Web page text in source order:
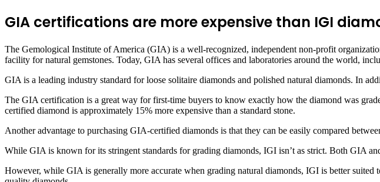
GIA certifications are more expensive than IGI
The Gemological Institute of America (GIA) is a well-recognized, independent non-profit
facility for natural gemstones. Today, GIA has several offices and laboratories around the world,
GIA is a leading industry standard for loose solitaire diamonds and polished natural diamonds. In
The GIA certification is a great way for first-time buyers to know exactly how the diamond was
certified diamond is approximately 15% more expensive than a standard stone.
Another advantage to purchasing GIA-certified diamonds is that they can be easily compared
While GIA is known for its stringent standards for grading diamonds, IGI isn’t as strict. Both GIA
However, while GIA is generally more accurate when grading natural diamonds, IGI is better